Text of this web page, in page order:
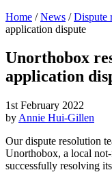
Home /News /Dispute
application dispute
Unorthobox
application
1st February 2022
by Annie Hui-Gillen
Our dispute resolution
Unorthobox, a local
successfully resolving